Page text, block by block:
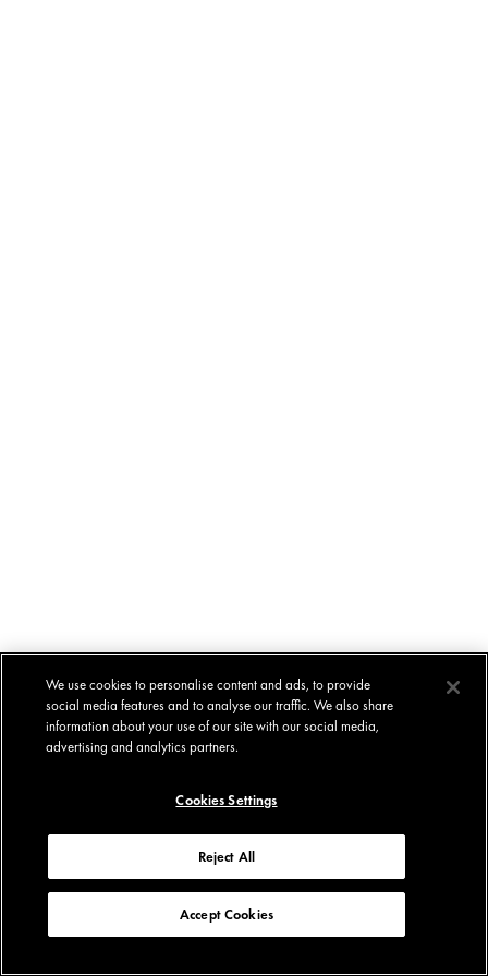
We use cookies to personalise content and ads, to provide
social media features and to analyse our traffic. We also share
information about your use of our site with our social media,
advertising and analytics partners.
Cookies Settings
Reject All
Accept Cookies